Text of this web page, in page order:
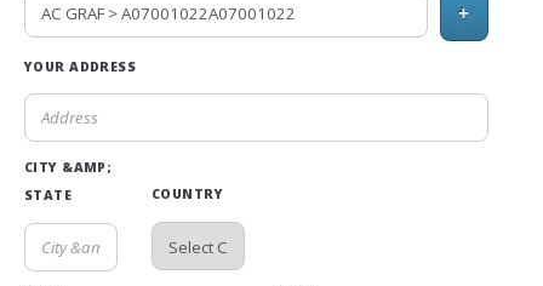
+
YOUR ADDRESS
CITY &AMP;
STATE
COUNTRY